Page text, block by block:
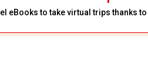
eBooks to take virtual trips thanks